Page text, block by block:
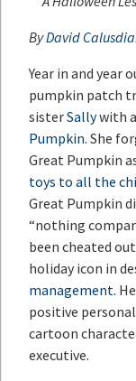
ByDavid
Year in and year
pumpkin patch
sisterSallywith
Pumpkin. She
Great Pumpkin
toys to all the
Great Pumpkin
“nothing
been cheated
holiday icon in
management.
positive
cartoon
executive.